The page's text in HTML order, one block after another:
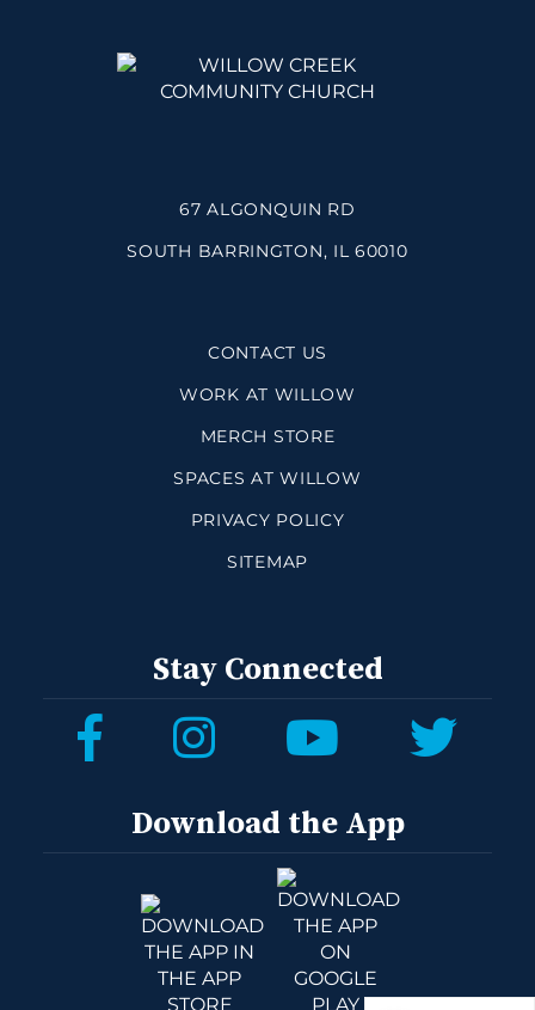
67 ALGONQUIN RD
SOUTH BARRINGTON, IL 60010
CONTACT US
WORK AT WILLOW
MERCH STORE
SPACES AT WILLOW
PRIVACY POLICY
SITEMAP
Stay Connected
Download the App